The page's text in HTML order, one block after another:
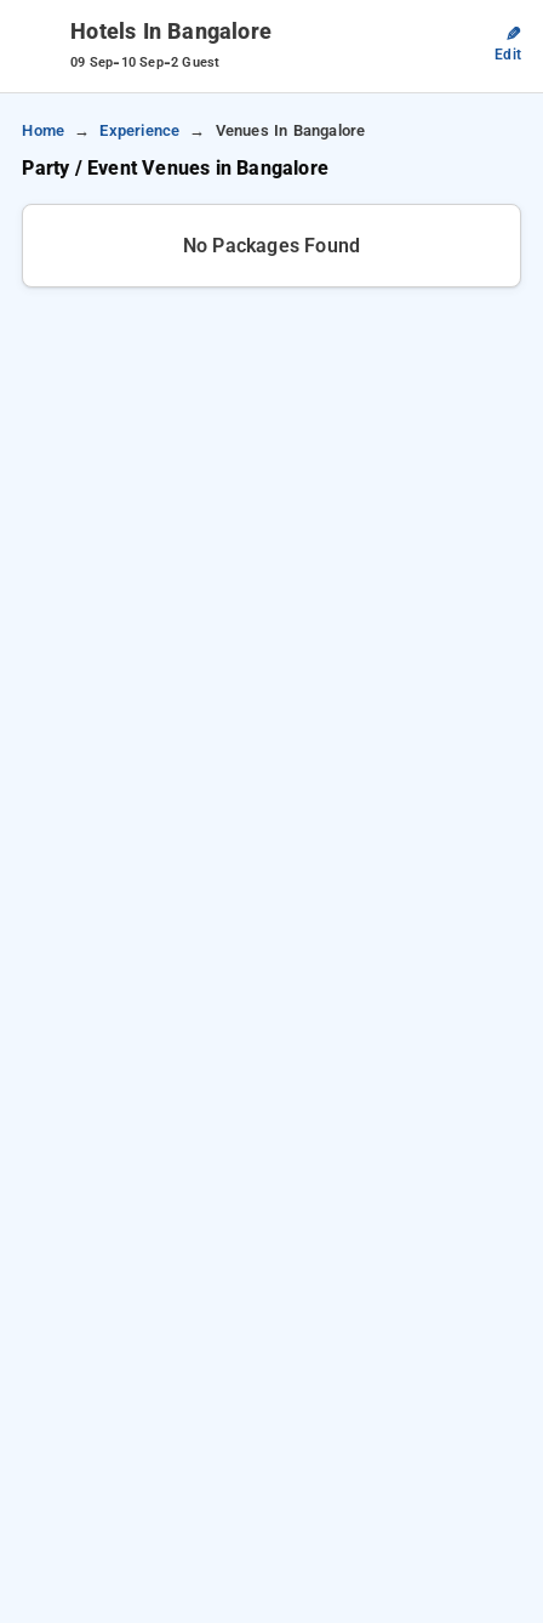
Hotels In Bangalore
09 Sep- 10 Sep-2 Guest
✎
Edit
Home Experience Venues In Bangalore
Party / Event Venues in Bangalore
No Packages Found